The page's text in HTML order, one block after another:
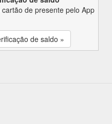
de presente pelo App
de saldo »